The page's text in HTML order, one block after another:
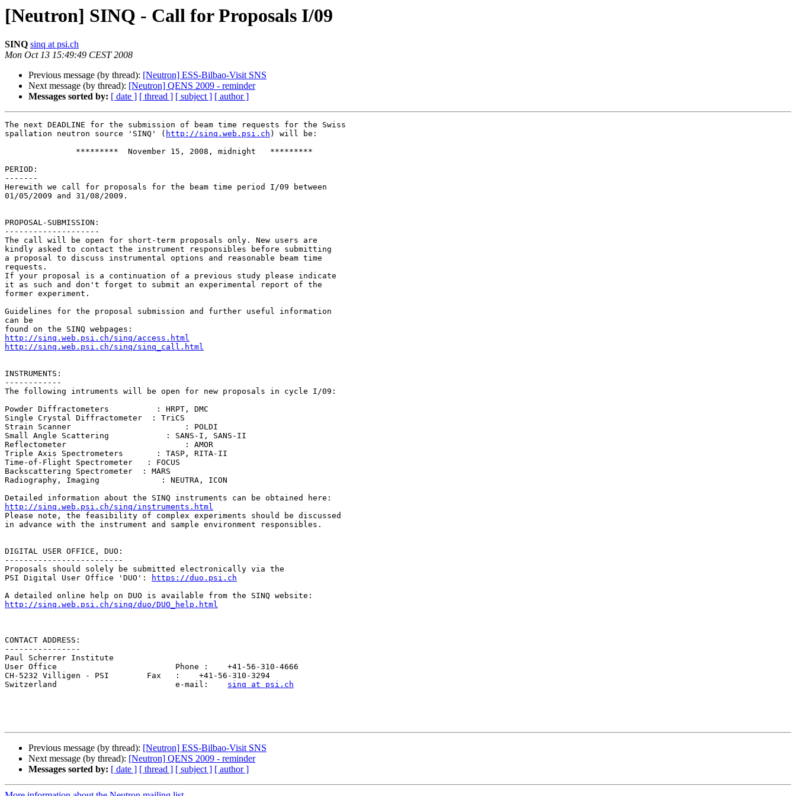
[Neutron] SINQ - Call for Proposals I/09
SINQ sinq at psi.ch
Mon Oct 13 15:49:49 CEST 2008
Previous message (by thread): [Neutron] ESS-Bilbao-Visit SNS
Next message (by thread): [Neutron] QENS 2009 - reminder
Messages sorted by: [ date ] [ thread ] [ subject ] [ author ]
The next DEADLINE for the submission of beam time requests for the Swiss
spallation neutron source 'SINQ' ( http://sinq.web.psi.ch ) will be:
PERIOD:
-------
Herewith we call for proposals for the beam time period I/09 between
01/05/2009 and 31/08/2009.
PROPOSAL-SUBMISSION:
--------------------
The call will be open for short-term proposals only. New users are
kindly asked to contact the instrument responsibles before submitting
a proposal to discuss instrumental options and reasonable beam time
requests.
If your proposal is a continuation of a previous study please indicate
it as such and don't forget to submit an experimental report of the
former experiment.
Guidelines for the proposal submission and further useful information
can be
http://sinq.web.psi.ch/sinq/access.html
http://sinq.web.psi.ch/sinq/sinq_call.html
INSTRUMENTS:
------------
The following intruments will be open for new proposals in cycle I/09:
Powder Diffractometers          : HRPT, DMC
Single Crystal Diffractometer  : TriCS
Strain Scanner                        : POLDI
Small Angle Scattering            : SANS-I, SANS-II
Reflectometer                         : AMOR
Triple Axis Spectrometers       : TASP, RITA-II
Time-of-Flight Spectrometer   : FOCUS
Backscattering Spectrometer  : MARS
Radiography, Imaging             : NEUTRA, ICON
http://sinq.web.psi.ch/sinq/instruments.html
Please note, the feasibility of complex experiments should be discussed
in advance with the instrument and sample environment responsibles.
DIGITAL USER OFFICE, DUO:
-------------------------
Proposals should solely be submitted electronically via the
PSI Digital User Office 'DUO':
https://duo.psi.ch
http://sinq.web.psi.ch/sinq/duo/DUO_help.html
CONTACT ADDRESS:
----------------
Paul Scherrer Institute
User Office                         Phone :    +41-56-310-4666
CH-5232 Villigen - PSI        Fax   :    +41-56-310-3294
Switzerland                         e-mail: sinq at psi.ch
Previous message (by thread): [Neutron] ESS-Bilbao-Visit SNS
Next message (by thread): [Neutron] QENS 2009 - reminder
Messages sorted by: [ date ] [ thread ] [ subject ] [ author ]